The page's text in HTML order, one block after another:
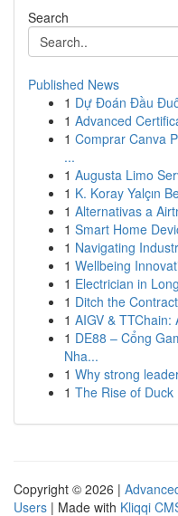
Search
Published News
1 Dự Đoán Đầu
1 Advanced
1 Comprar Canva
...
1 Augusta Limo
1 K. Koray Yalçın
1 Alternativas a
1 Smart Home
1 Navigating
1 Wellbeing
1 Electrician in
1 Ditch the
1 AIGV &
1 DE88 – Cổng
Nha...
1 Why strong
1 The Rise of Duck
Copyright © 2026 |
Users | Made with Kliqqi